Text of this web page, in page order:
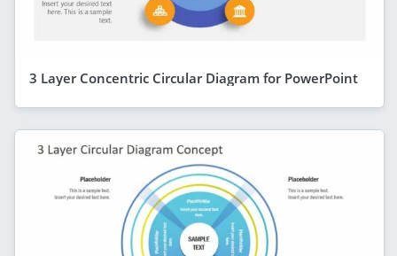
3 Layer Concentric Circular Diagram for PowerPoint